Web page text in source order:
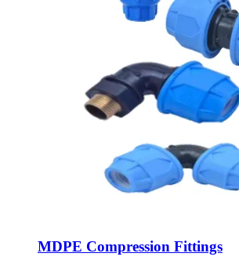
MDPE Compression Fittings